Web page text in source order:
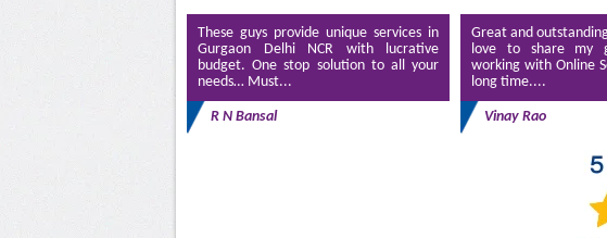
These guys provide unique services in
Gurgaon Delhi NCR with lucrative
budget. One stop solution to all your
needs… Must...
R N Bansal
Great and
love to share my
working with Online
long time....
Vinay Rao